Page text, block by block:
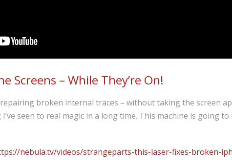
Screens – While They’re On!
broken internal traces – without taking the screen
seen to real magic in a long time. This machine is going to
nebula.tv/videos/strangeparts-this-laser-fixes-broken-